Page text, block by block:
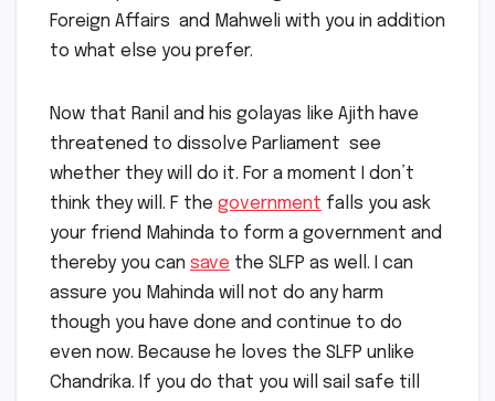
Foreign Affairs and Mahweli with you in addition
to what else you prefer.
Now that Ranil and his golayas like Ajith have
threatened to dissolve Parliament see
whether they will do it. For a moment I don’t
think they will. F the government falls you ask
your friend Mahinda to form a government and
thereby you can save the SLFP as well. I can
assure you Mahinda will not do any harm
though you have done and continue to do
even now. Because he loves the SLFP unlike
Chandrika. If you do that you will sail safe till